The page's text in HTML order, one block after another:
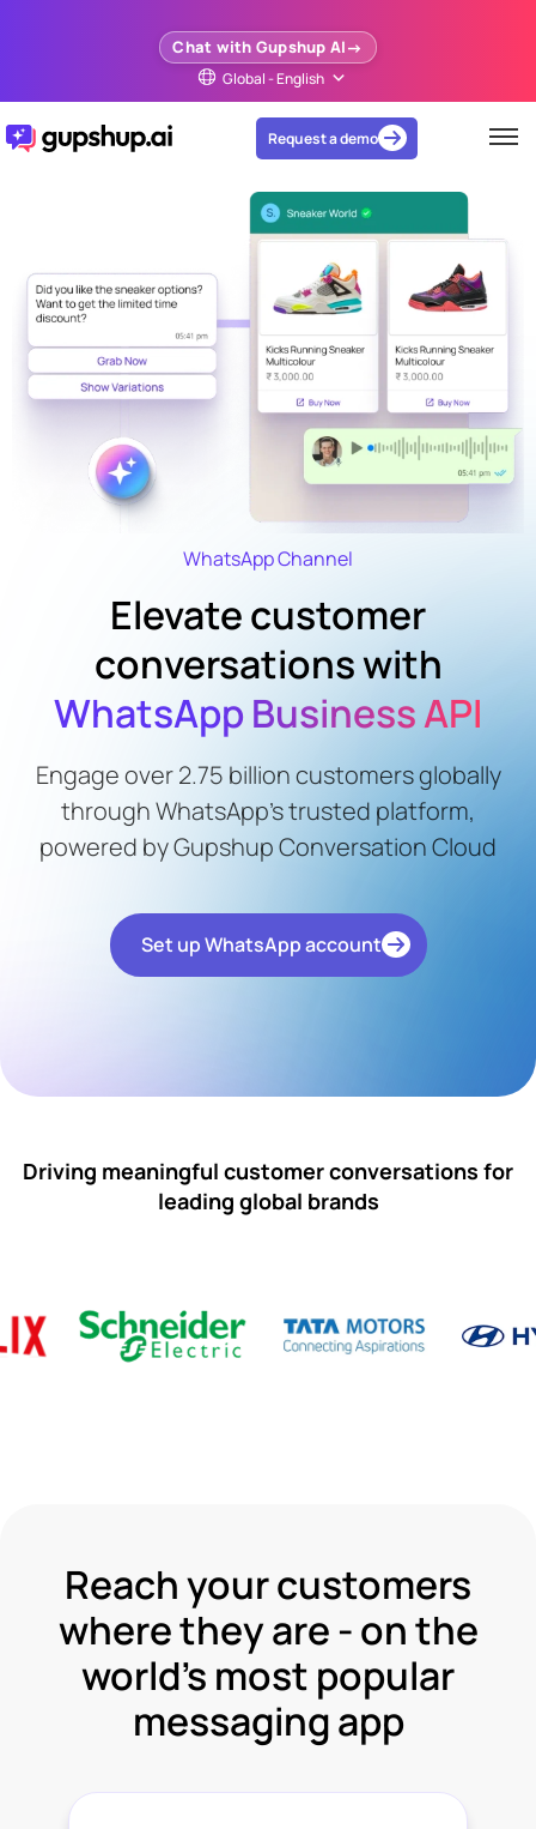
Chat with Gupshup AI
Global - English
Request a demo
WhatsApp Channel
Elevate customer
conversations with
WhatsApp Business API
Engage over 2.75 billion customers globally
through WhatsApp's trusted platform,
powered by Gupshup Conversation Cloud
Set up WhatsApp account
Driving meaningful customer conversations for
leading global brands
Reach your customers
where they are - on the
world’s most popular
messaging app